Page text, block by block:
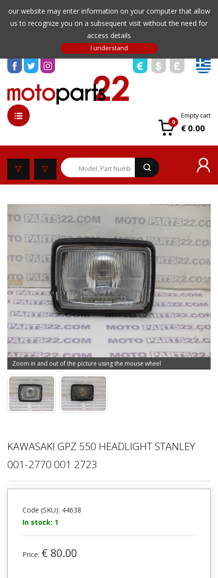
our website may enter information on your computer that allow
us to recognize you on a subsequent visit without the need for
access details
0
Empty cart
€ 0.00
Zoom in and out of the picture using the mouse wheel
KAWASAKI GPZ 550 HEADLIGHT STANLEY
001-2770 001 2723
Code (SKU): 44638
In stock: 1
Price: € 80.00